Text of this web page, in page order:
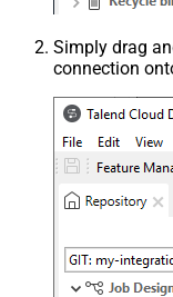
Simply drag
connection